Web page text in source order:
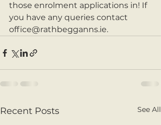
those enrolment applications in! If
you have any queries contact
office@rathbegganns.ie.
Recent Posts See All